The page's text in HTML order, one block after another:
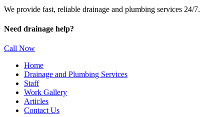
We provide fast, reliable drainage and plumbing services 24/7.
Need drainage help?
Call Now
Home
Drainage and Plumbing Services
Staff
Work Gallery
Articles
Contact Us